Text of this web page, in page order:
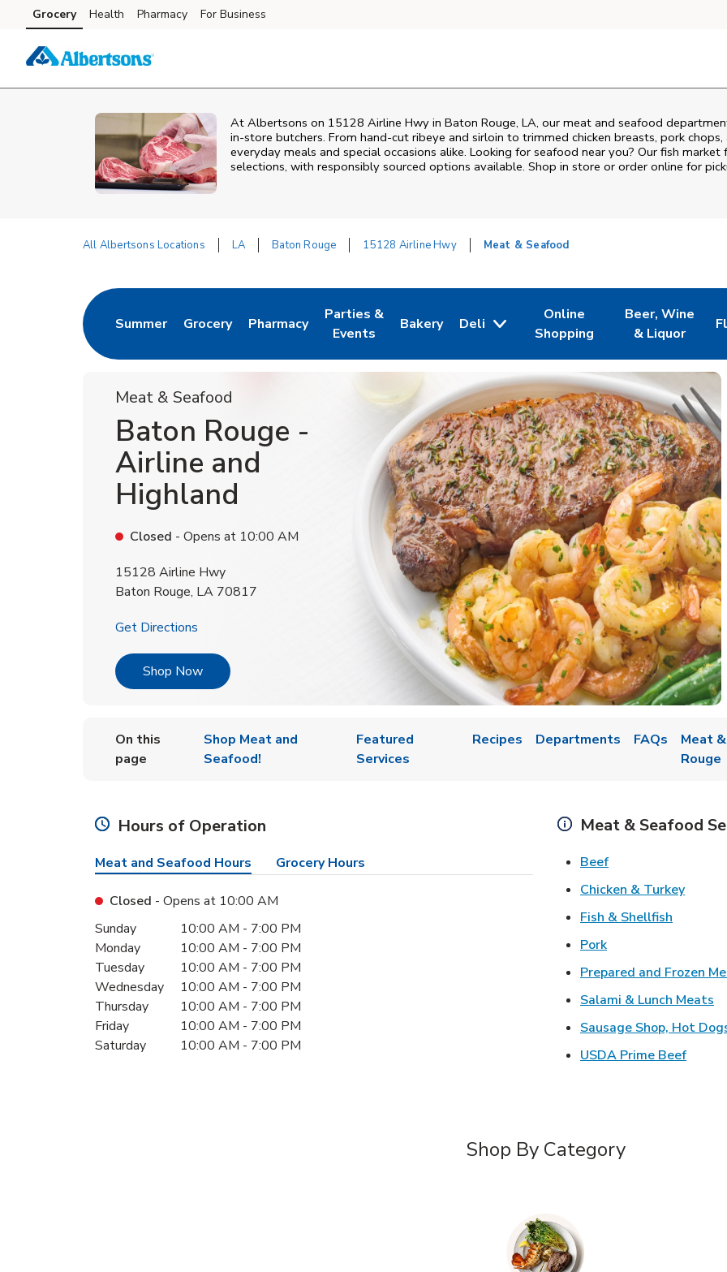
Skip to content
Skip to main content
Skip to cookie settings
Skip to chat
Grocery Health Pharmacy For Business
At Albertsons on 15128 Airline Hwy in Baton Rouge, LA, our meat and seafood
in‑store butchers. From hand‑cut ribeye and sirloin to trimmed chicken breasts, pork
everyday meals and special occasions alike. Looking for seafood near you? Our fish
selections, with responsibly sourced options available. Shop in store or order online for
All Albertsons Locations LA Baton Rouge 15128 Airline Hwy Meat & Seafood
Summer
Link Opens in New Tab
Grocery
Link Opens in New Tab
Pharmacy
Link Opens in New Tab
Parties &
Events
Link Opens in New Tab
Bakery
Link Opens in New Tab
Deli
Online
Shopping
Link Opens in New Tab
Beer, Wine
& Liquor
Link Opens in
Meat & Seafood
Baton Rouge -
Airline and
Highland
Closed - Opens at 10:00 AM
15128 Airline Hwy
Baton Rouge, LA 70817
Get Directions
Shop NowLink Opens in New Tab
On this
page
Shop Meat and
Seafood!
Featured
Services
Recipes Departments FAQs
Meat
Rouge
Hours of Operation
Meat and Seafood Hours Grocery Hours
Closed - Opens at 10:00 AM
Day of the WeekHours
Sunday 10:00 AM - 7:00 PM
Monday
10:00 AM - 7:00 PM
Tuesday
10:00 AM - 7:00 PM
Wednesday
10:00 AM - 7:00 PM
Thursday
10:00 AM - 7:00 PM
Friday
10:00 AM - 7:00 PM
Saturday
10:00 AM - 7:00 PM
Meat & Seafood
BeefLink Opens in New
Chicken & TurkeyLink
Fish & Shellfish
PorkLink Opens in New
Prepared and Frozen
Salami & Lunch Meats
Sausage Shop, Hot
USDA Prime BeefLink
Shop By Category